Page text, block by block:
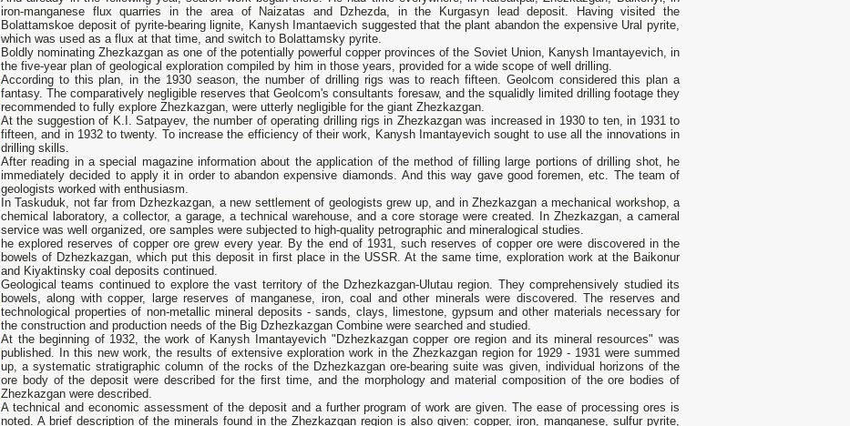
iron-manganese flux quarries in the area of Naizatas and Dzhezda, in the Kurgasyn lead deposit. Having visited the
Bolattamskoe deposit of pyrite-bearing lignite, Kanysh Imantaevich suggested that the plant abandon the expensive Ural pyrite,
which was used as a flux at that time, and switch to Bolattamsky pyrite.
Boldly nominating Zhezkazgan as one of the potentially powerful copper provinces of the Soviet Union, Kanysh Imantayevich, in
the five-year plan of geological exploration compiled by him in those years, provided for a wide scope of well drilling.
According to this plan, in the 1930 season, the number of drilling rigs was to reach fifteen. Geolcom considered this plan a
fantasy. The comparatively negligible reserves that Geolcom's consultants foresaw, and the squalidly limited drilling footage they
recommended to fully explore Zhezkazgan, were utterly negligible for the giant Zhezkazgan.
At the suggestion of K.I. Satpayev, the number of operating drilling rigs in Zhezkazgan was increased in 1930 to ten, in 1931 to
fifteen, and in 1932 to twenty. To increase the efficiency of their work, Kanysh Imantayevich sought to use all the innovations in
drilling skills.
After reading in a special magazine information about the application of the method of filling large portions of drilling shot, he
immediately decided to apply it in order to abandon expensive diamonds. And this way gave good foremen, etc. The team of
geologists worked with enthusiasm.
In Taskuduk, not far from Dzhezkazgan, a new settlement of geologists grew up, and in Zhezkazgan a mechanical workshop, a
chemical laboratory, a collector, a garage, a technical warehouse, and a core storage were created. In Zhezkazgan, a cameral
service was well organized, ore samples were subjected to high-quality petrographic and mineralogical studies.
he explored reserves of copper ore grew every year. By the end of 1931, such reserves of copper ore were discovered in the
bowels of Dzhezkazgan, which put this deposit in first place in the USSR. At the same time, exploration work at the Baikonur
and Kiyaktinsky coal deposits continued.
Geological teams continued to explore the vast territory of the Dzhezkazgan-Ulutau region. They comprehensively studied its
bowels, along with copper, large reserves of manganese, iron, coal and other minerals were discovered. The reserves and
technological properties of non-metallic mineral deposits - sands, clays, limestone, gypsum and other materials necessary for
the construction and production needs of the Big Dzhezkazgan Combine were searched and studied.
At the beginning of 1932, the work of Kanysh Imantayevich "Dzhezkazgan copper ore region and its mineral resources" was
published. In this new work, the results of extensive exploration work in the Zhezkazgan region for 1929 - 1931 were summed
up, a systematic stratigraphic column of the rocks of the Dzhezkazgan ore-bearing suite was given, individual horizons of the
ore body of the deposit were described for the first time, and the morphology and material composition of the ore bodies of
Zhezkazgan were described.
A technical and economic assessment of the deposit and a further program of work are given. The ease of processing ores is
noted. A brief description of the minerals found in the Zhezkazgan region is also given: copper, iron, manganese, sulfur pyrite,